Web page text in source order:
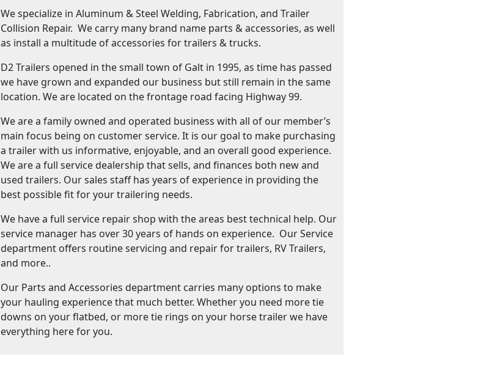
We specialize in Aluminum & Steel Welding, Fabrication, and Trailer
Collision Repair. We carry many brand name parts & accessories, as well
as install a multitude of accessories for trailers & trucks.
D2 Trailers opened in the small town of Galt in 1995, as time has passed
we have grown and expanded our business but still remain in the same
location. We are located on the frontage road facing Highway 99.
We are a family owned and operated business with all of our member’s
main focus being on customer service. It is our goal to make purchasing
a trailer with us informative, enjoyable, and an overall good experience.
We are a full service dealership that sells, and finances both new and
used trailers. Our sales staff has years of experience in providing the
best possible fit for your trailering needs.
We have a full service repair shop with the areas best technical help. Our
service manager has over 30 years of hands on experience. Our Service
department offers routine servicing and repair for trailers, RV Trailers,
and more..
Our Parts and Accessories department carries many options to make
your hauling experience that much better. Whether you need more tie
downs on your flatbed, or more tie rings on your horse trailer we have
everything here for you.